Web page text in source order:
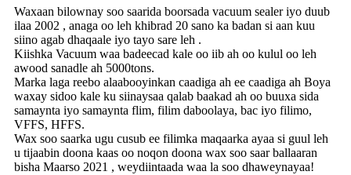
Waxaan bilownay soo saarida boorsada vacuum sealer iyo duub
ilaa 2002 , anaga oo leh khibrad 20 sano ka badan si aan kuu
siino agab dhaqaale iyo tayo sare leh .
Kiishka Vacuum waa badeecad kale oo iib ah oo kulul oo leh
awood sanadle ah 5000tons.
Marka laga reebo alaabooyinkan caadiga ah ee caadiga ah Boya
waxay sidoo kale ku siinaysaa qalab baakad ah oo buuxa sida
samaynta iyo samaynta flim, filim daboolaya, bac iyo filimo,
VFFS, HFFS.
Wax soo saarka ugu cusub ee filimka maqaarka ayaa si guul leh
u tijaabin doona kaas oo noqon doona wax soo saar ballaaran
bisha Maarso 2021 , weydiintaada waa la soo dhaweynayaa!